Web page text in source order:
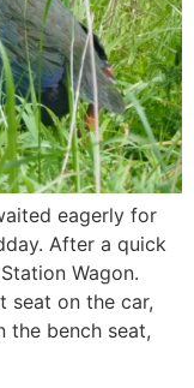
eagerly for
After a quick
Wagon.
seat on the car,
the bench seat,